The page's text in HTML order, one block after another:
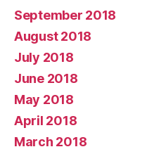
September 2018
August 2018
July 2018
June 2018
May 2018
April 2018
March 2018